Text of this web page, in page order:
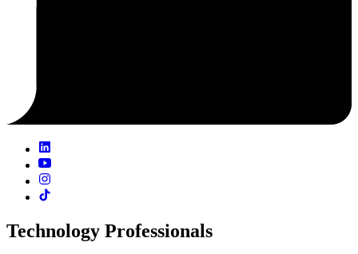
Technology Professionals